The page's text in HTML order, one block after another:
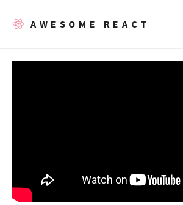
AWESOME REACT